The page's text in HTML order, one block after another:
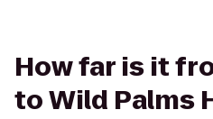
How far is it
to Wild Palms